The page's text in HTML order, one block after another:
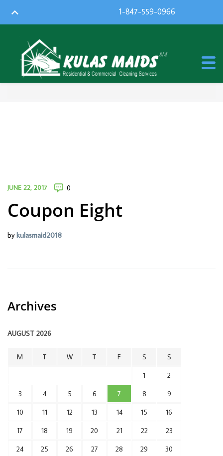
1-847-559-0966
JUNE 22, 2017 0
Coupon Eight
by kulasmaid2018
Archives
AUGUST 2026
M T W T F S S
1 2
3 4 5 6 7 8 9
10 11 12 13 14 15 16
17 18 19 20 21 22 23
24 25 26 27 28 29 30